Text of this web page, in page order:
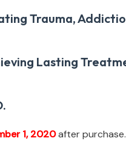
Trauma,
Lasting
1, 2020after